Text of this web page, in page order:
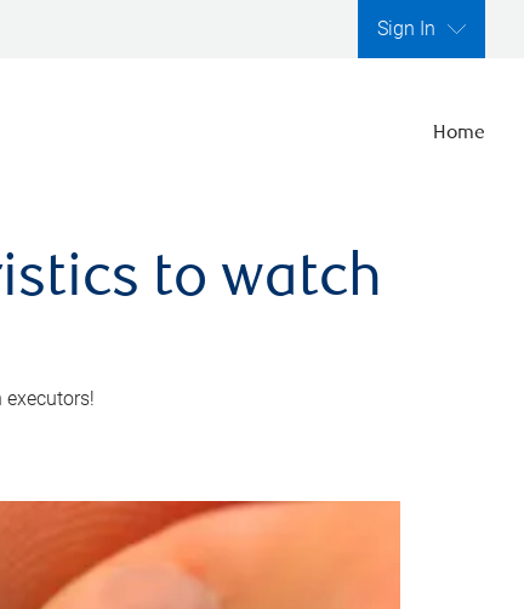
Sign In
Home
to watch